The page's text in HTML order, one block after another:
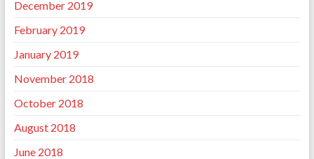
December 2019
February 2019
January 2019
November 2018
October 2018
August 2018
June 2018